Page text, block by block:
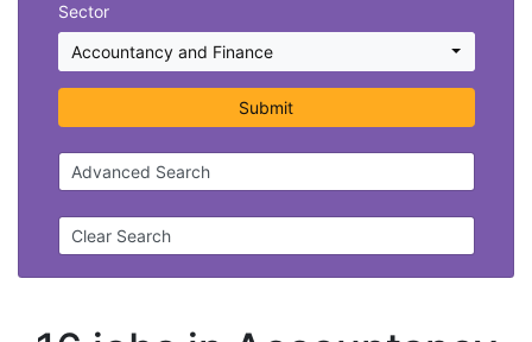
Sector
Accountancy and Finance
Submit
Advanced Search
Clear Search